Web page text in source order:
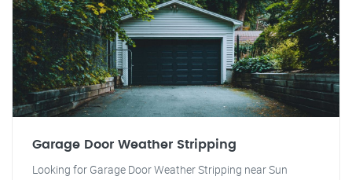
Garage Door Weather Stripping
Looking for Garage Door Weather Stripping near Sun